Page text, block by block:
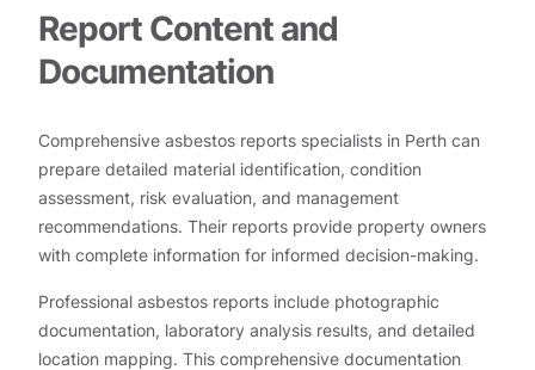
Report Content and
Documentation
Comprehensive asbestos reports specialists in Perth can
prepare detailed material identification, condition
assessment, risk evaluation, and management
recommendations. Their reports provide property owners
with complete information for informed decision-making.
Professional asbestos reports include photographic
documentation, laboratory analysis results, and detailed
location mapping. This comprehensive documentation